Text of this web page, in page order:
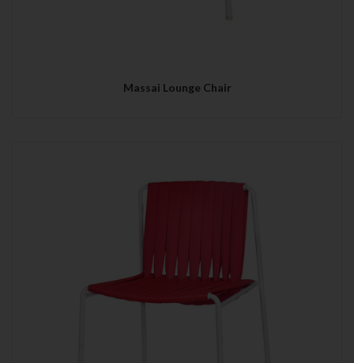
Massai Lounge Chair